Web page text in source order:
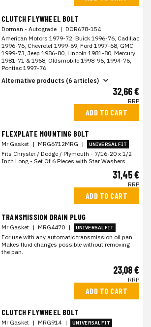
CLUTCH FLYWHEEL BOLT
Dorman - Autograde | DOR678-154
American Motors 1979-72, Buick 1996-76, Cadillac
1996-76, Chevrolet 1999-69, Ford 1997-68, GMC
1999-73, Jeep 1986-80, Lincoln 1981-80, Mercury
1981-71 & 1968, Oldsmobile 1998-96, 1994-76,
Pontiac 1997-76
Alternative products (6 articles)
32,66 €
RRP
ADD TO CART
FLEXPLATE MOUNTING BOLT
Mr Gasket | MRG6712MRG | UNIVERSAL FIT
Fits Chrysler / Dodge / Plymouth - 7/16-20 x 1/2
Inch Long - Set Of 6 Pieces with Star Washers.
31,45 €
RRP
ADD TO CART
TRANSMISSION DRAIN PLUG
Mr Gasket | MRG4470 | UNIVERSAL FIT
For use with any automatic transmission oil pan.
Makes fluid changes possible without removing
the pan.
23,08 €
RRP
ADD TO CART
CLUTCH FLYWHEEL BOLT
Mr Gasket | MRG914 | UNIVERSAL FIT